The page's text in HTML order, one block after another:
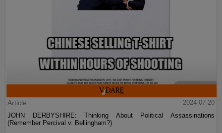
Article
2024-07-20
JOHN DERBYSHIRE: Thinking About Political Assassinations
(Remember Percival v. Bellingham?)